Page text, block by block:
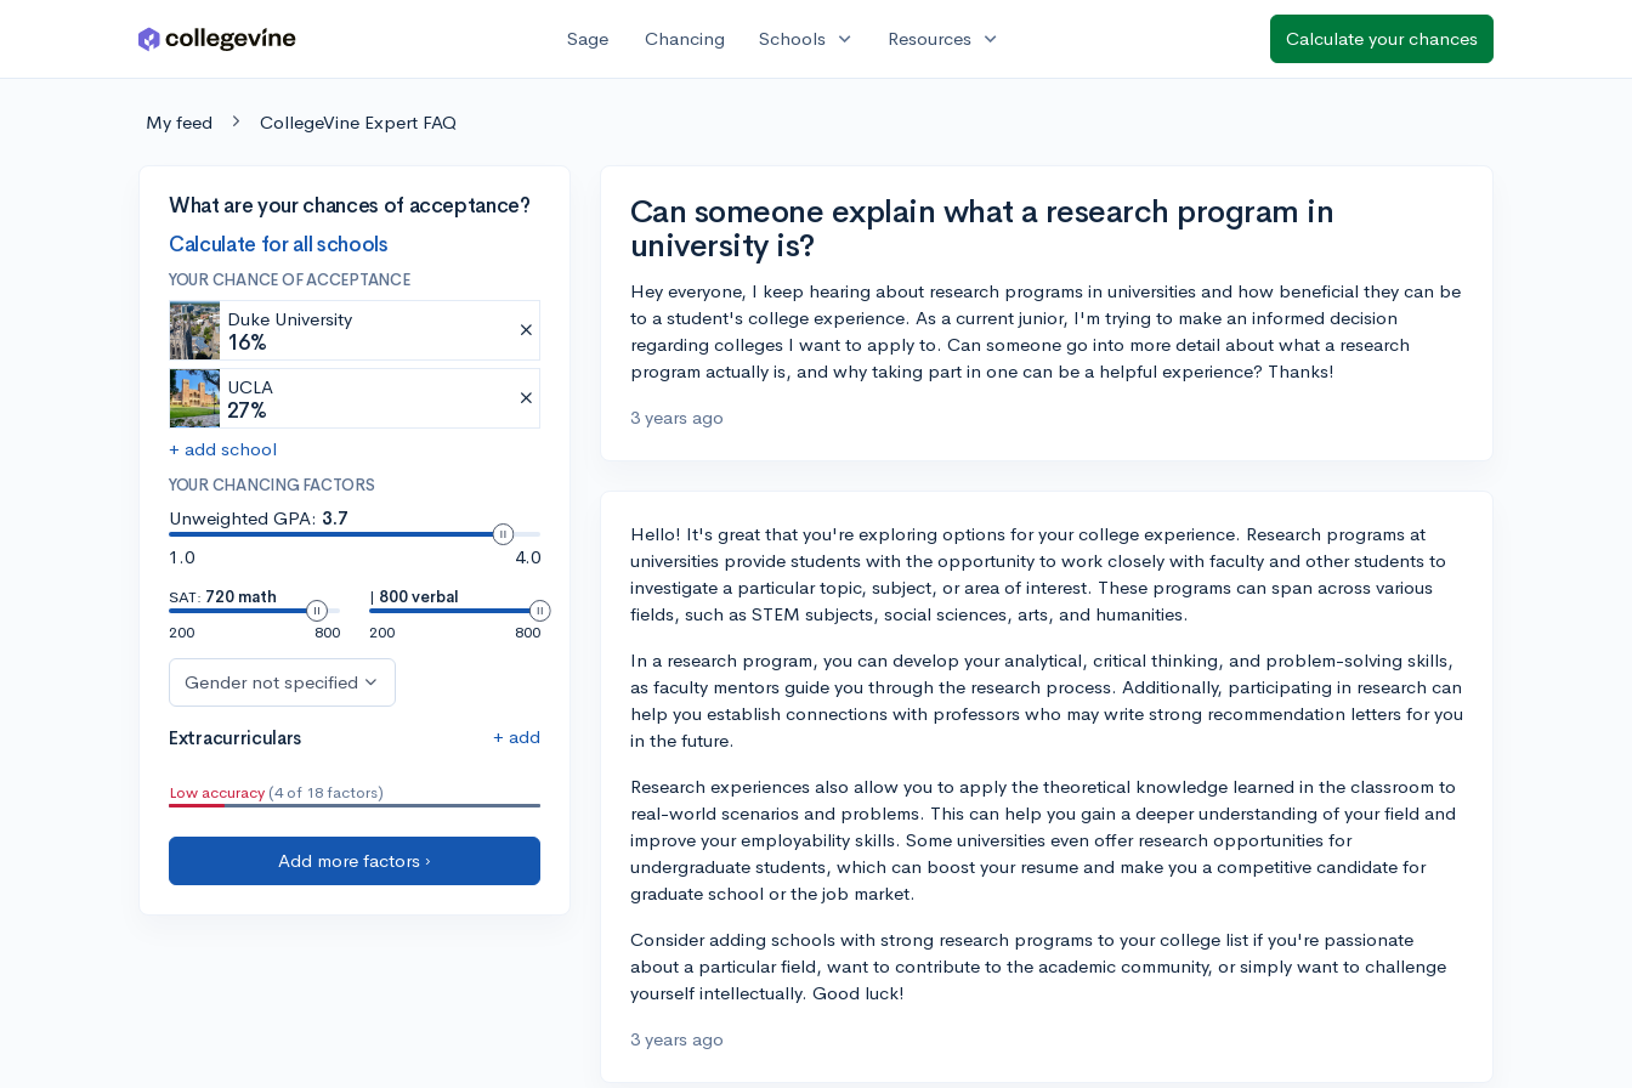
Skip to main content Sage Chancing Schools expand_more Resources expand_more Calculate your chances
My feed CollegeVine Expert FAQ
What are your chances of acceptance?
Calculate for all schools
YOUR CHANCE OF ACCEPTANCE
Duke University
16%
UCLA
27%
+ add school
YOUR CHANCING FACTORS
Unweighted GPA: 3.7
1.0
4.0
SAT: 720 math
200
800
| 800 verbal
200
800
Gender not specified
Extracurriculars + add
Low accuracy (4 of 18 factors)
Add more factors ›
Can someone explain what a research program in
university is?
Hey everyone, I keep hearing about research programs in universities and how beneficial they can be
to a student's college experience. As a current junior, I'm trying to make an informed decision
regarding colleges I want to apply to. Can someone go into more detail about what a research
program actually is, and why taking part in one can be a helpful experience? Thanks!
3 years ago
Hello! It's great that you're exploring options for your college experience. Research programs at
universities provide students with the opportunity to work closely with faculty and other students to
investigate a particular topic, subject, or area of interest. These programs can span across various
fields, such as STEM subjects, social sciences, arts, and humanities.
In a research program, you can develop your analytical, critical thinking, and problem-solving skills,
as faculty mentors guide you through the research process. Additionally, participating in research can
help you establish connections with professors who may write strong recommendation letters for you
in the future.
Research experiences also allow you to apply the theoretical knowledge learned in the classroom to
real-world scenarios and problems. This can help you gain a deeper understanding of your field and
improve your employability skills. Some universities even offer research opportunities for
undergraduate students, which can boost your resume and make you a competitive candidate for
graduate school or the job market.
Consider adding schools with strong research programs to your college list if you're passionate
about a particular field, want to contribute to the academic community, or simply want to challenge
yourself intellectually. Good luck!
3 years ago